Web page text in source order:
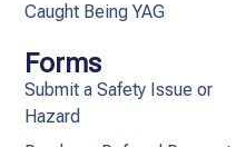
Caught Being YAG
Forms
Submit a Safety Issue or
Hazard